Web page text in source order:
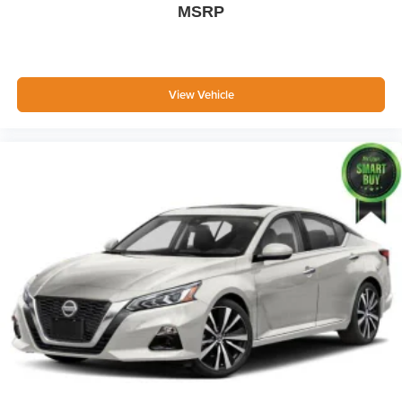
Body-Colored Power Side Mirrors w/Manual Folding
Speed Sensitive Variable Intermittent Wipers
Auto On/Off Reflector Led Low/High Beam Daytime
Running Auto High-Beam Headlamps w/Delay-Off
LED Brakelights
Headlights-Automatic Highbeams
6 Speakers
Streaming Audio
Window Grid Antenna
2 LCD Monitors In The Front
MSRP
View Vehicle